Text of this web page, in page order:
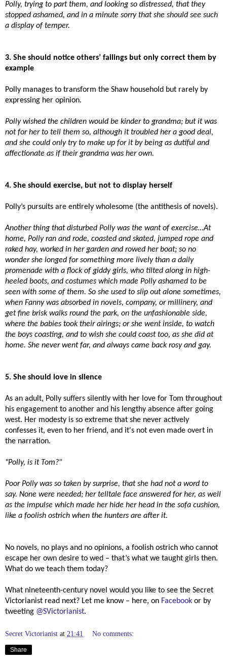
Polly, trying to part them, and looking so distressed, that they
stopped ashamed, and in a minute sorry that she should see such
a display of temper.
3. She should notice others’ failings but only correct them by
example
Polly manages to transform the Shaw household but rarely by
expressing her opinion.
Polly wished the children would be kinder to grandma; but it was
not for her to tell them so, although it troubled her a good deal,
and she could only try to make up for it by being as dutiful and
affectionate as if their grandma was her own.
4. She should exercise, but not to display herself
Polly’s pursuits are entirely wholesome (the antithesis of novels).
Another thing that disturbed Polly was the want of exercise…At
home, Polly ran and rode, coasted and skated, jumped rope and
raked hay, worked in her garden and rowed her boat; so no
wonder she longed for something more lively than a daily
promenade with a flock of giddy girls, who tilted along in high-
heeled boots, and costumes which made Polly ashamed to be
seen with some of them. So she used to slip out alone sometimes,
when Fanny was absorbed in novels, company, or millinery, and
get fine brisk walks round the park, on the unfashionable side,
where the babies took their airings; or she went inside, to watch
the boys coasting, and to wish she could coast too, as she did at
home. She never went far, and always came back rosy and gay.
5. She should love in silence
As an adult, Polly suffers silently with her love for Tom throughout
his engagement to another and his lengthy absence after going
west. Her modesty is so extreme that she never actively
confesses it, even to her friend, and it's not even made overt in
the narration.
"Polly, is it Tom?"
Poor Polly was so taken by surprise, that she had not a word to
say. None were needed; her telltale face answered for her, as well
as the impulse which made her hide her head in the sofa cushion,
like a foolish ostrich when the hunters are after it.
No novels, no plays and no opinions, a foolish ostrich who cannot
escape her own desire to wed – that’s what we taught girls then.
What do we teach them today?
What nineteenth-century novel would you like to see the Secret
Victorianist read next? Let me know – here, on Facebook or by
tweeting @SVictorianist.
Secret Victorianist at 21:41 No comments:
Share